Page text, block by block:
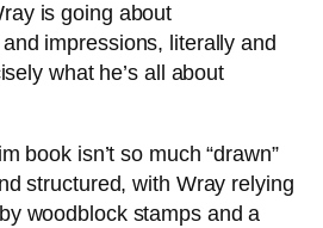
is going about
impressions, literally and
what he’s all about
book isn’t so much “drawn”
structured, with Wray relying
woodblock stamps and a